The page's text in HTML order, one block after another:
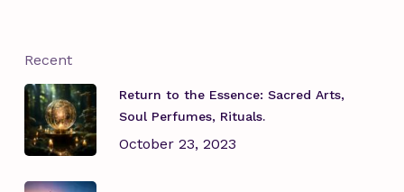
Recent
Return to the Essence: Sacred Arts,
Soul Perfumes, Rituals.
October 23, 2023